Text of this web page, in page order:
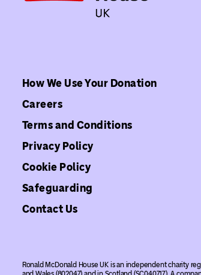
How We Use Your Donation
Careers
Terms and Conditions
Privacy Policy
Cookie Policy
Safeguarding
Contact Us
Ronald McDonald House UK is an independent charity